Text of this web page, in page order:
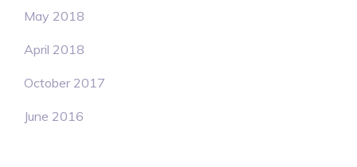
May 2018
April 2018
October 2017
June 2016